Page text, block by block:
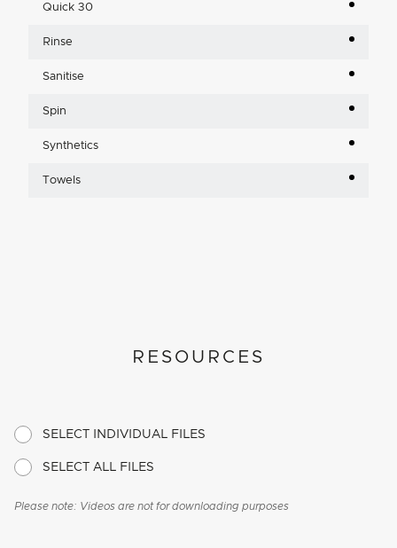
Quick 30
Rinse
Sanitise
Spin
Synthetics
Towels
RESOURCES
SELECT INDIVIDUAL FILES
SELECT ALL FILES
Please note: Videos are not for downloading purposes